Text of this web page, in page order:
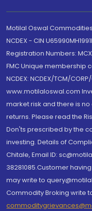
Motilal Oswal
NCDEX - CIN
Registration Numbers:
FMC Unique membership
NCDEX: NCDEX/TCM/
www.motilaloswal.com
market risk and there is
returns. Please read the
Don'ts prescribed by the
investing. Details of
Chitale, Email ID:
38281085.Customer
may write to
Commodity Broking write